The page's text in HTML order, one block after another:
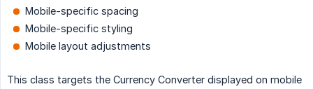
Mobile-specific spacing
Mobile-specific styling
Mobile layout adjustments
This class targets the Currency Converter displayed on mobile